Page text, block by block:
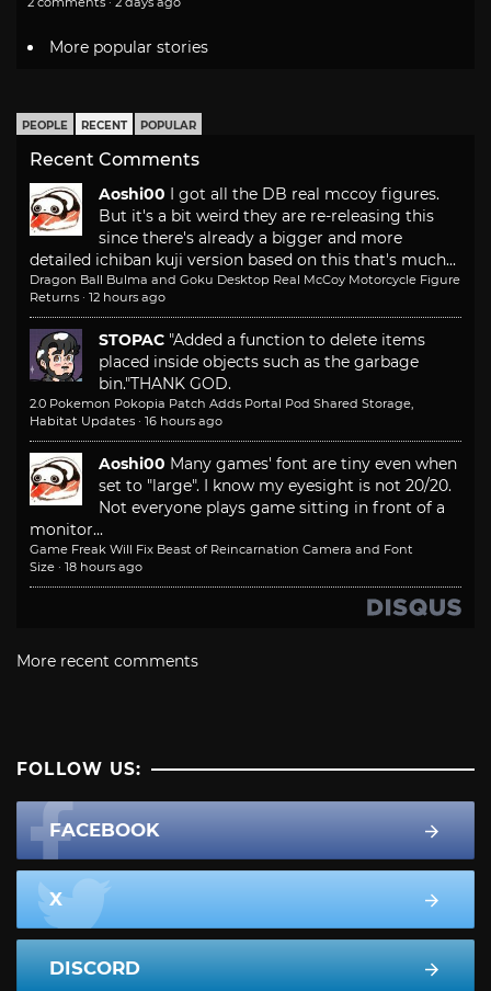
More popular stories
PEOPLE RECENT POPULAR
Recent Comments
Aoshi00 I got all the DB real mccoy figures.
But it's a bit weird they are re-releasing this
since there's already a bigger and more
detailed ichiban kuji version based on this that's much...
Dragon Ball Bulma and Goku Desktop Real McCoy Motorcycle Figure
Returns · 12 hours ago
STOPAC "Added a function to delete items
placed inside objects such as the garbage
bin."THANK GOD.
2.0 Pokemon Pokopia Patch Adds Portal Pod Shared Storage,
Habitat Updates · 16 hours ago
Aoshi00 Many games' font are tiny even when
set to "large". I know my eyesight is not 20/20.
Not everyone plays game sitting in front of a
monitor...
Game Freak Will Fix Beast of Reincarnation Camera and Font
Size · 18 hours ago
More recent comments
FOLLOW US:
FACEBOOK
X
DISCORD